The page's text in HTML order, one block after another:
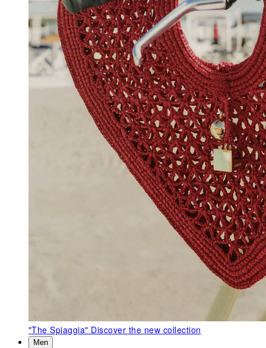
"The Spiaggia" Discover the new collection
Men